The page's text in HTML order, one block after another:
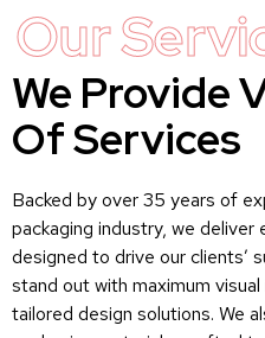
Our
We Provide
Of Services
Backed by over 35 years of
packaging industry, we
designed to drive our clients’
stand out with maximum
tailored design solutions. We